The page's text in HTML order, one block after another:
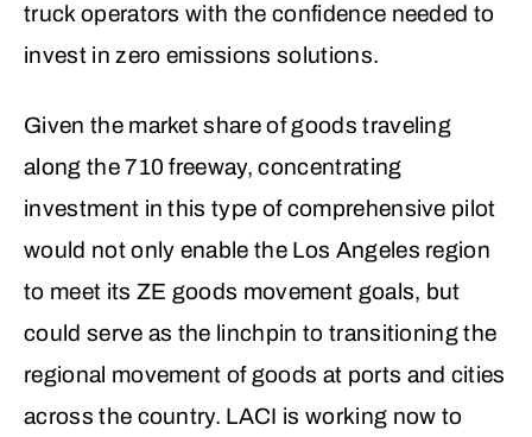
truck operators with the confidence needed to
invest in zero emissions solutions.
Given the market share of goods traveling
along the 710 freeway, concentrating
investment in this type of comprehensive pilot
would not only enable the Los Angeles region
to meet its ZE goods movement goals, but
could serve as the linchpin to transitioning the
regional movement of goods at ports and cities
across the country. LACI is working now to